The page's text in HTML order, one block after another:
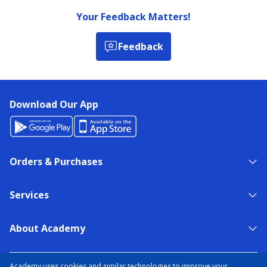
Your Feedback Matters!
Feedback
Download Our App
Orders & Purchases
Services
About Academy